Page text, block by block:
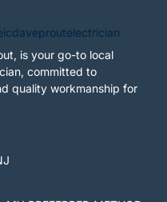
is your go-to local
committed to
quality workmanship for